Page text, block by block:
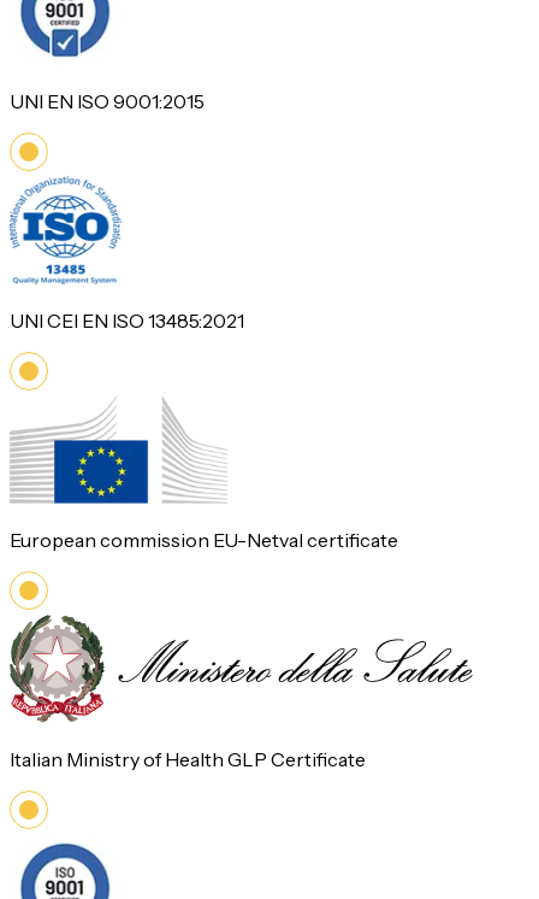
UNI EN ISO 9001:2015
UNI CEI EN ISO 13485:2021
European commission EU-Netval certificate
Italian Ministry of Health GLP Certificate